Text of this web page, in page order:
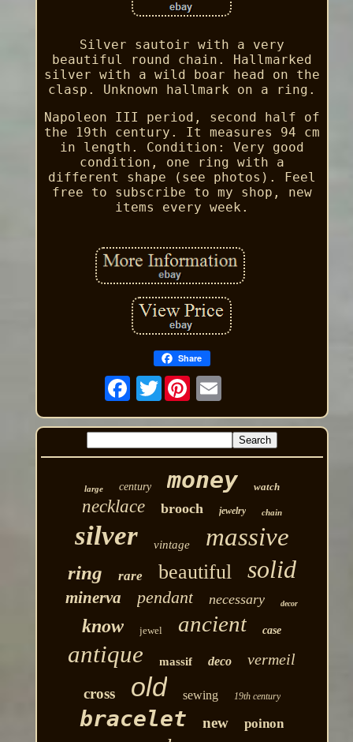
Silver sautoir with a very
beautiful round chain. Hallmarked
silver with a wild boar head on the
clasp. Unknown hallmark on a ring.
Napoleon III period, second half of
the 19th century. It measures 94 cm
in length. Condition: Very good
condition, one ring with a
different shape (see photos). Feel
free to subscribe to my shop, new
items every week.
Share
Twitter
large century money watch
necklace brooch jewelry chain
silver vintage massive
ring rare beautiful solid
minerva pendant necessary decor
know jewel ancient case
antique massif deco vermeil
cross old sewing 19th century
bracelet new poinon